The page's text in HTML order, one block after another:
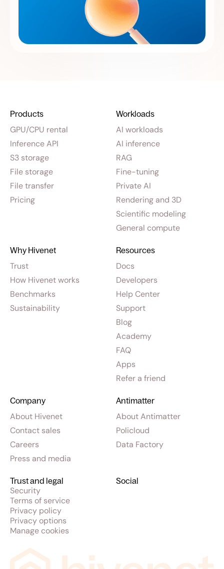
Products
GPU/CPU rental
Inference API
S3 storage
File storage
File transfer
Pricing
Workloads
AI workloads
AI inference
RAG
Fine-tuning
Private AI
Rendering and 3D
Scientific modeling
General compute
Why Hivenet
Trust
How Hivenet works
Benchmarks
Sustainability
Resources
Docs
Developers
Help Center
Support
Blog
Academy
FAQ
Apps
Refer a friend
Company
About Hivenet
Contact sales
Careers
Press and media
Social
Antimatter
About Antimatter
Policloud
Data Factory
Trust and legal
Security
Terms of service
Privacy policy
Privacy options
Manage cookies